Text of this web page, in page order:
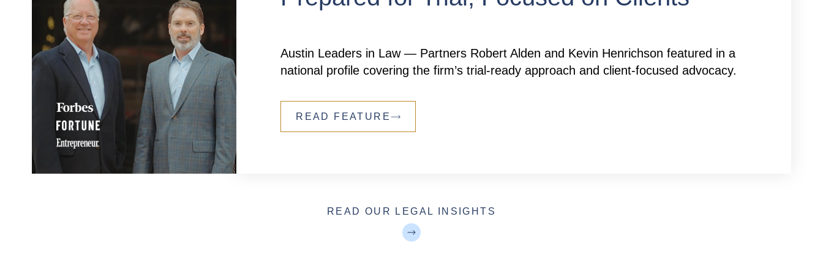
Austin Leaders in Law — Partners Robert Alden and Kevin Henrichson featured in a
national profile covering the firm’s trial-ready approach and client-focused advocacy.
READ FEATURE
READ OUR LEGAL INSIGHTS